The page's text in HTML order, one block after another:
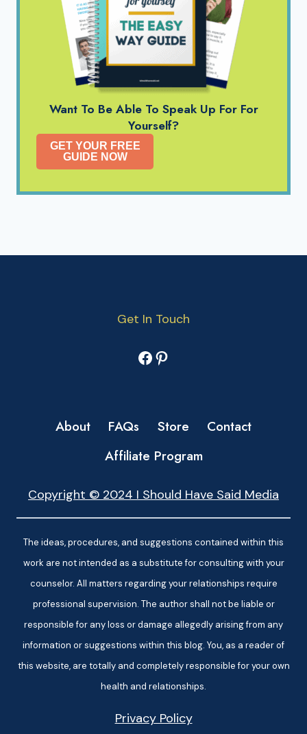
Want To Be Able To Speak Up For For
Yourself?
GET YOUR FREE
GUIDE NOW
Get In Touch
Facebook
Pinterest
About FAQs Store
Contact
Affiliate Program
Copyright © 2024 I Should Have Said Media
The ideas, procedures, and suggestions contained within this
work are not intended as a substitute for consulting with your
counselor. All matters regarding your relationships require
professional supervision. The author shall not be liable or
responsible for any loss or damage allegedly arising from any
information or suggestions within this blog. You, as a reader of
this website, are totally and completely responsible for your own
health and relationships.
Privacy Policy